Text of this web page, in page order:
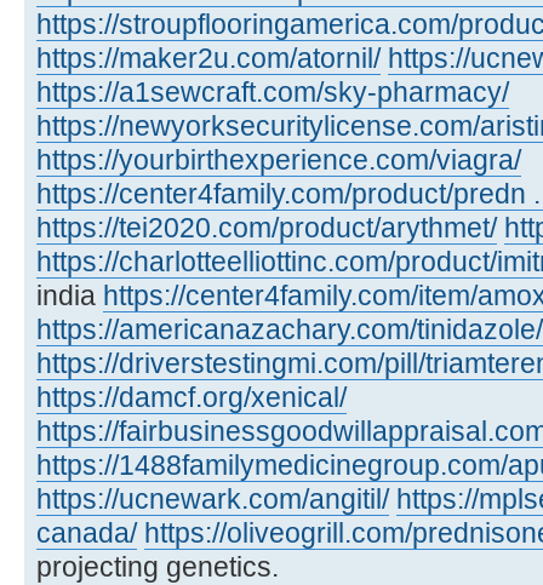
https://stroupflooringamerica.com/
https://maker2u.com/atornil/ https://
https://a1sewcraft.com/sky-pharmacy/
https://newyorksecuritylicense.com/
https://yourbirthexperience.com/viagra/
https://center4family.com/product/predn
https://tei2020.com/product/arythmet/
https://charlotteelliottinc.com/product/
india https://center4family.com/item/
https://americanazachary.com/tinidazole/
https://driverstestingmi.com/pill/
https://damcf.org/xenical/
https://
https://1488familymedicinegroup.com/
https://ucnewark.com/angitil/ https://
canada/ https://oliveogrill.com/
projecting genetics.